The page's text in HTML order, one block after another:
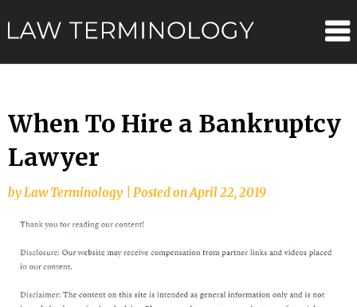
to
When To Hire a Bankruptcy
Lawyer
byLaw Terminology Posted onApril 22, 2019